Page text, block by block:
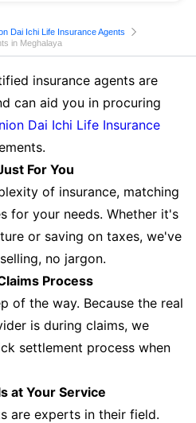
Dai Ichi Life Insurance Agents
in Meghalaya
insurance agents are
can aid you in procuring
Dai Ichi Life Insurance
For You
of insurance, matching
for your needs. Whether it's
or saving on taxes, we've
no jargon.
Process
of the way. Because the real
is during claims, we
settlement process when
at Your Service
are experts in their field.